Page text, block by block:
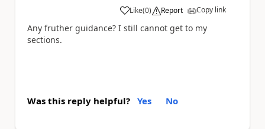
Like
a (0) Report Copy link
Any fruther guidance? I still cannot get to my
sections.
Was this reply helpful? Yes No